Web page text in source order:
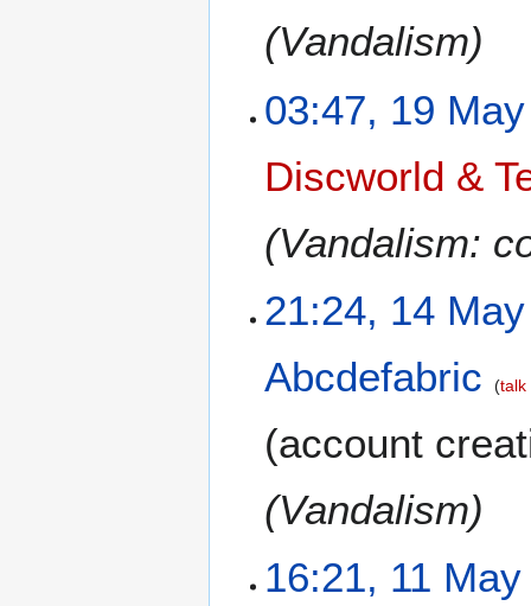
(Vandalism)
03:47, 19
Discworld &
(Vandalism:
21:24, 14
Abcdefabric
talk
(account
(Vandalism)
16:21, 11